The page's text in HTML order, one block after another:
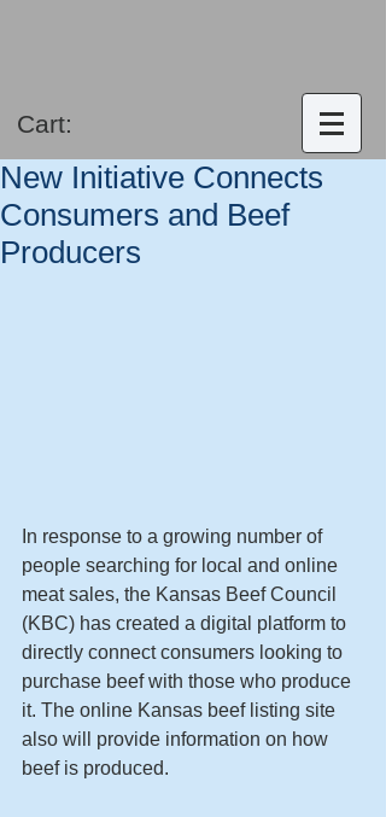
Cart:
New Initiative Connects
Consumers and Beef
Producers
In response to a growing number of
people searching for local and online
meat sales, the Kansas Beef Council
(KBC) has created a digital platform to
directly connect consumers looking to
purchase beef with those who produce
it. The online Kansas beef listing site
also will provide information on how
beef is produced.